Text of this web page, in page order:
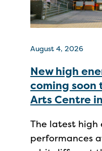
August 4, 2026
New high
coming soon
Arts Centre
The latest high
performances